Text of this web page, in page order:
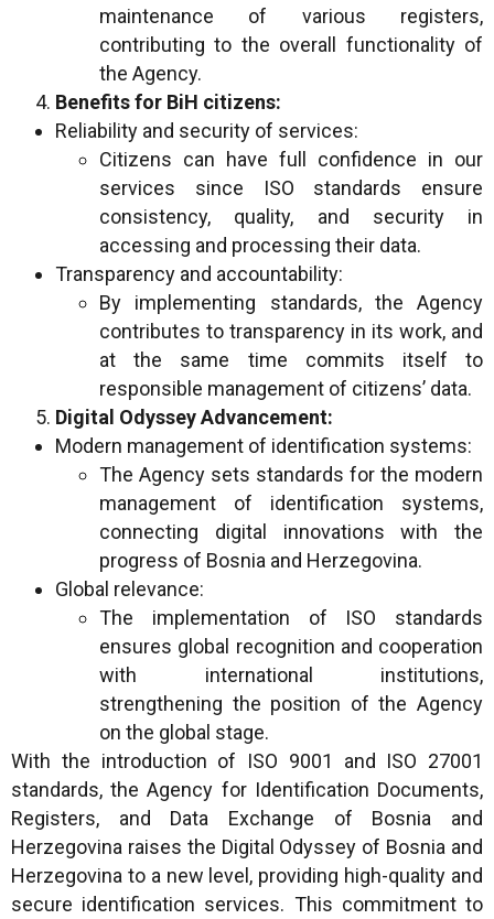
maintenance of various registers,
contributing to the overall functionality of
the Agency.
Benefits for BiH citizens:
Reliability and security of services:
Citizens can have full confidence in our
services since ISO standards ensure
consistency, quality, and security in
accessing and processing their data.
Transparency and accountability:
By implementing standards, the Agency
contributes to transparency in its work, and
at the same time commits itself to
responsible management of citizens’ data.
Digital Odyssey Advancement:
Modern management of identification systems:
The Agency sets standards for the modern
management of identification systems,
connecting digital innovations with the
progress of Bosnia and Herzegovina.
Global relevance:
The implementation of ISO standards
ensures global recognition and cooperation
with international institutions,
strengthening the position of the Agency
on the global stage.
With the introduction of ISO 9001 and ISO 27001
standards, the Agency for Identification Documents,
Registers, and Data Exchange of Bosnia and
Herzegovina raises the Digital Odyssey of Bosnia and
Herzegovina to a new level, providing high-quality and
secure identification services. This commitment to